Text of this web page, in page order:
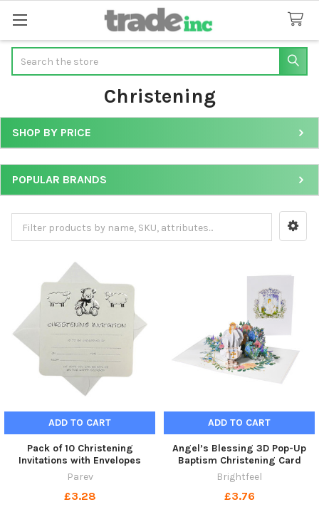
Christening
Sidebar
SHOP BY PRICE
POPULAR BRANDS
ADD TO CART
Pack of 10 Christening
Invitations with Envelopes
Parev
£3.28
ADD TO CART
Angel’s Blessing 3D Pop-Up
Baptism Christening Card
Brightfeel
£3.76